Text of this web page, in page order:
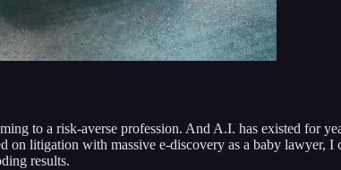
to a risk-averse profession. And A.I. has existed for
on litigation with massive e-discovery as a baby lawyer,
results.